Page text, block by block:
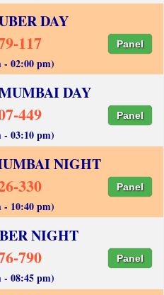
DAY
117 Panel
- 02:00 pm)
DAY
449 Panel
- 03:10 pm)
NIGHT
330 Panel
- 10:40 pm)
NIGHT
790 Panel
- 08:45 pm)